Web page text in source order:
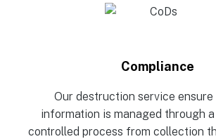
Compliance
Our destruction service ensure
information is managed through
controlled process from collection